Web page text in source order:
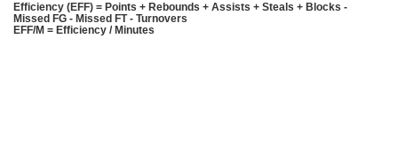
Efficiency (EFF) = Points + Rebounds + Assists + Steals + Blocks -
Missed FG - Missed FT - Turnovers
EFF/M = Efficiency / Minutes